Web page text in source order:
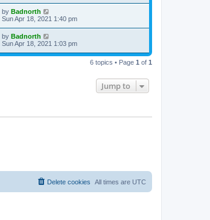
by Badnorth
Sun Apr 18, 2021 1:40 pm
by Badnorth
Sun Apr 18, 2021 1:03 pm
6 topics • Page 1 of 1
Jump to
All times are UTC
Delete cookies